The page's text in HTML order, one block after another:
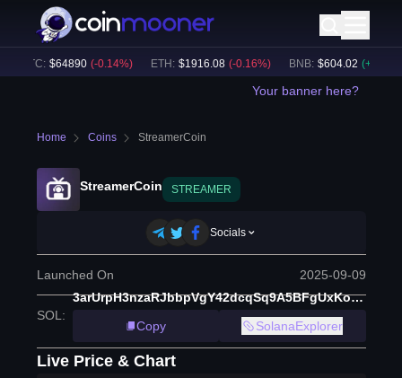
$64890 (-0.14%) ETH: $ 1916.08 (-0.16%) BNB: $604.02 (+ 1.40
Your banner here?
Home Coins StreamerCoin
StreamerCoin STREAMER
Socials
Launched On 2025-09-09
SOL :
3arUrpH3nzaRJbbpVgY42dcqSq9A5BFgUxKozZ4npump
Copy
SolanaExplorer
Live Price & Chart